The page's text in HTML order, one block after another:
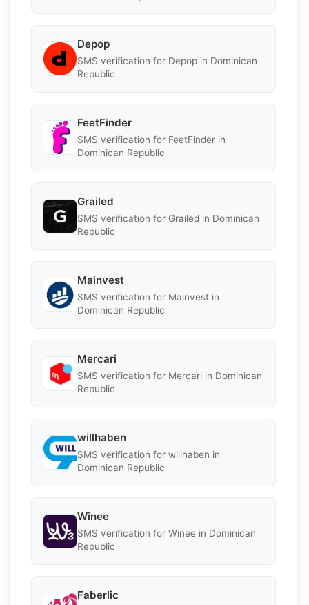
Depop
SMS verification for Depop in Dominican
Republic
FeetFinder
SMS verification for FeetFinder in
Dominican Republic
Grailed
SMS verification for Grailed in Dominican
Republic
Mainvest
SMS verification for Mainvest in
Dominican Republic
Mercari
SMS verification for Mercari in Dominican
Republic
willhaben
SMS verification for willhaben in
Dominican Republic
Winee
SMS verification for Winee in Dominican
Republic
Faberlic